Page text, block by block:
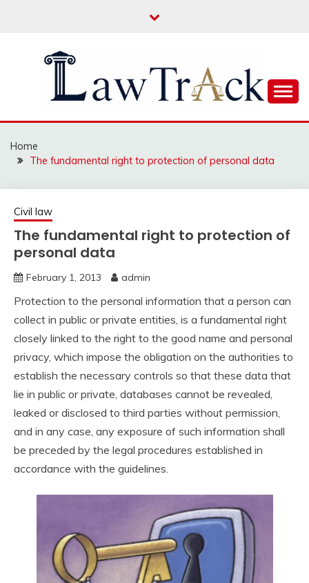
LAW TRACK
Home
The fundamental right to protection of personal data
Civil law
The fundamental right to protection of
personal data
February 1, 2013 admin
Protection to the personal information that a person can
collect in public or private entities, is a fundamental right
closely linked to the right to the good name and personal
privacy, which impose the obligation on the authorities to
establish the necessary controls so that these data that
lie in public or private, databases cannot be revealed,
leaked or disclosed to third parties without permission,
and in any case, any exposure of such information shall
be preceded by the legal procedures established in
accordance with the guidelines.